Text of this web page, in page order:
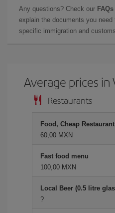
Any questions? Check our
explain the documents you
specific immigration and
Average prices in
Restaurants
Food, Cheap Restaurant
60,00 MXN
Fast food menu
100,00 MXN
Local Beer (0.5 litre
?